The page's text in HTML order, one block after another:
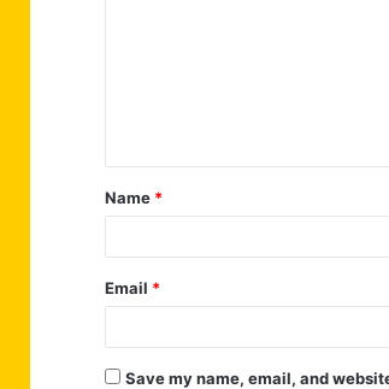
t
*
Name *
Email *
Save my name, email, and